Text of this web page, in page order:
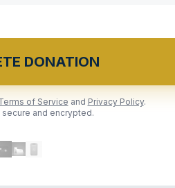
DONATION
of Service and Privacy Policy.
and encrypted.